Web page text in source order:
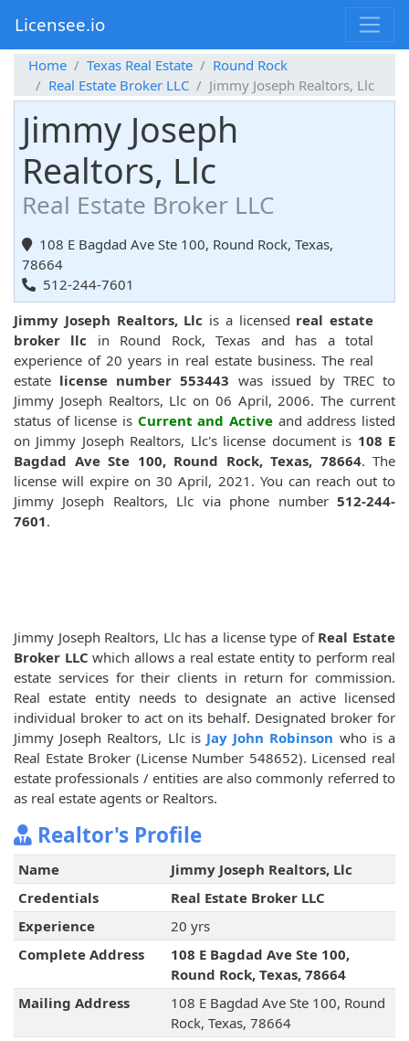
Licensee.io
Home Texas Real Estate
Round Rock
Real Estate Broker LLC
Jimmy Joseph Realtors, Llc
Jimmy Joseph
Realtors, Llc
Real Estate Broker LLC
108 E Bagdad Ave Ste 100, Round Rock, Texas,
78664
512-244-7601
Jimmy Joseph Realtors, Llc is a licensed real estate
broker llc in Round Rock, Texas and has a total
experience of 20 years in real estate business. The real
estate license number 553443 was issued by TREC to
Jimmy Joseph Realtors, Llc on 06 April, 2006. The current
status of license is Current and Active and address listed
on Jimmy Joseph Realtors, Llc's license document is 108 E
Bagdad Ave Ste 100, Round Rock, Texas, 78664. The
license will expire on 30 April, 2021. You can reach out to
Jimmy Joseph Realtors, Llc via phone number 512-244-
7601.
Jimmy Joseph Realtors, Llc has a license type of Real Estate
Broker LLC which allows a real estate entity to perform real
estate services for their clients in return for commission.
Real estate entity needs to designate an active licensed
individual broker to act on its behalf. Designated broker for
Jimmy Joseph Realtors, Llc is Jay John Robinson who is a
Real Estate Broker (License Number 548652). Licensed real
estate professionals / entities are also commonly referred to
as real estate agents or Realtors.
Realtor's Profile
Name
Jimmy Joseph Realtors, Llc
Credentials
Real Estate Broker LLC
Experience
20 yrs
Complete Address
108 E Bagdad Ave Ste 100,
Round Rock, Texas, 78664
Mailing Address
108 E Bagdad Ave Ste 100, Round
Rock, Texas, 78664